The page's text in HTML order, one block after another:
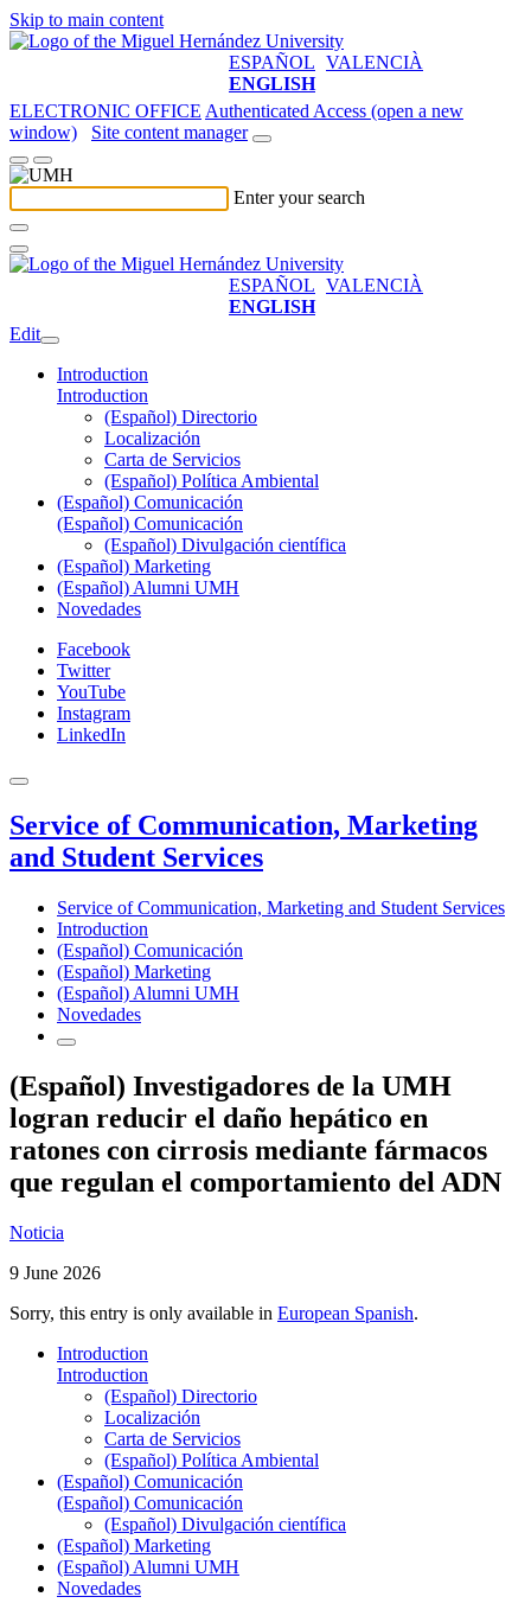
Skip to main content
ESPAÑOL VALENCIÀ
ENGLISH
ELECTRONIC OFFICE Authenticated Access (open a new
window)
Site content manager
Enter your search
ESPAÑOL VALENCIÀ
ENGLISH
Edit
Introduction
Introduction
(Español) Directorio
Localización
Carta de Servicios
(Español) Política Ambiental
(Español) Comunicación
(Español) Comunicación
(Español) Divulgación científica
(Español) Marketing
(Español) Alumni UMH
Novedades
Facebook
Twitter
YouTube
Instagram
LinkedIn
Service of Communication, Marketing
and Student Services
Service of Communication, Marketing and Student Services
Introduction
(Español) Comunicación
(Español) Marketing
(Español) Alumni UMH
Novedades
(Español) Investigadores de la UMH
logran reducir el daño hepático en
ratones con cirrosis mediante fármacos
que regulan el comportamiento del ADN
Noticia
9 June 2026
Sorry, this entry is only available in European Spanish.
Introduction
Introduction
(Español) Directorio
Localización
Carta de Servicios
(Español) Política Ambiental
(Español) Comunicación
(Español) Comunicación
(Español) Divulgación científica
(Español) Marketing
(Español) Alumni UMH
Novedades